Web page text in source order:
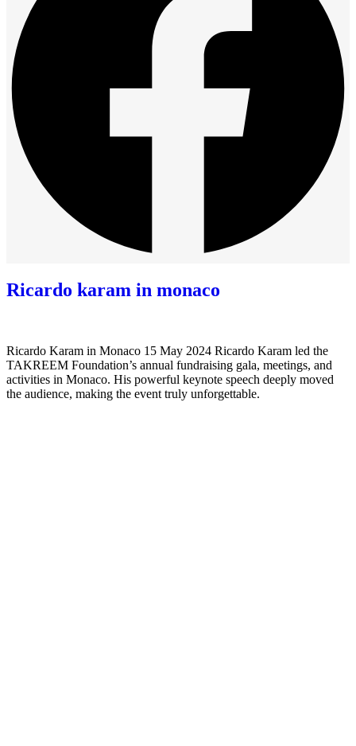
Ricardo karam in monaco
Ricardo Karam in Monaco 15 May 2024 Ricardo Karam led the
TAKREEM Foundation’s annual fundraising gala, meetings, and
activities in Monaco. His powerful keynote speech deeply moved
the audience, making the event truly unforgettable.